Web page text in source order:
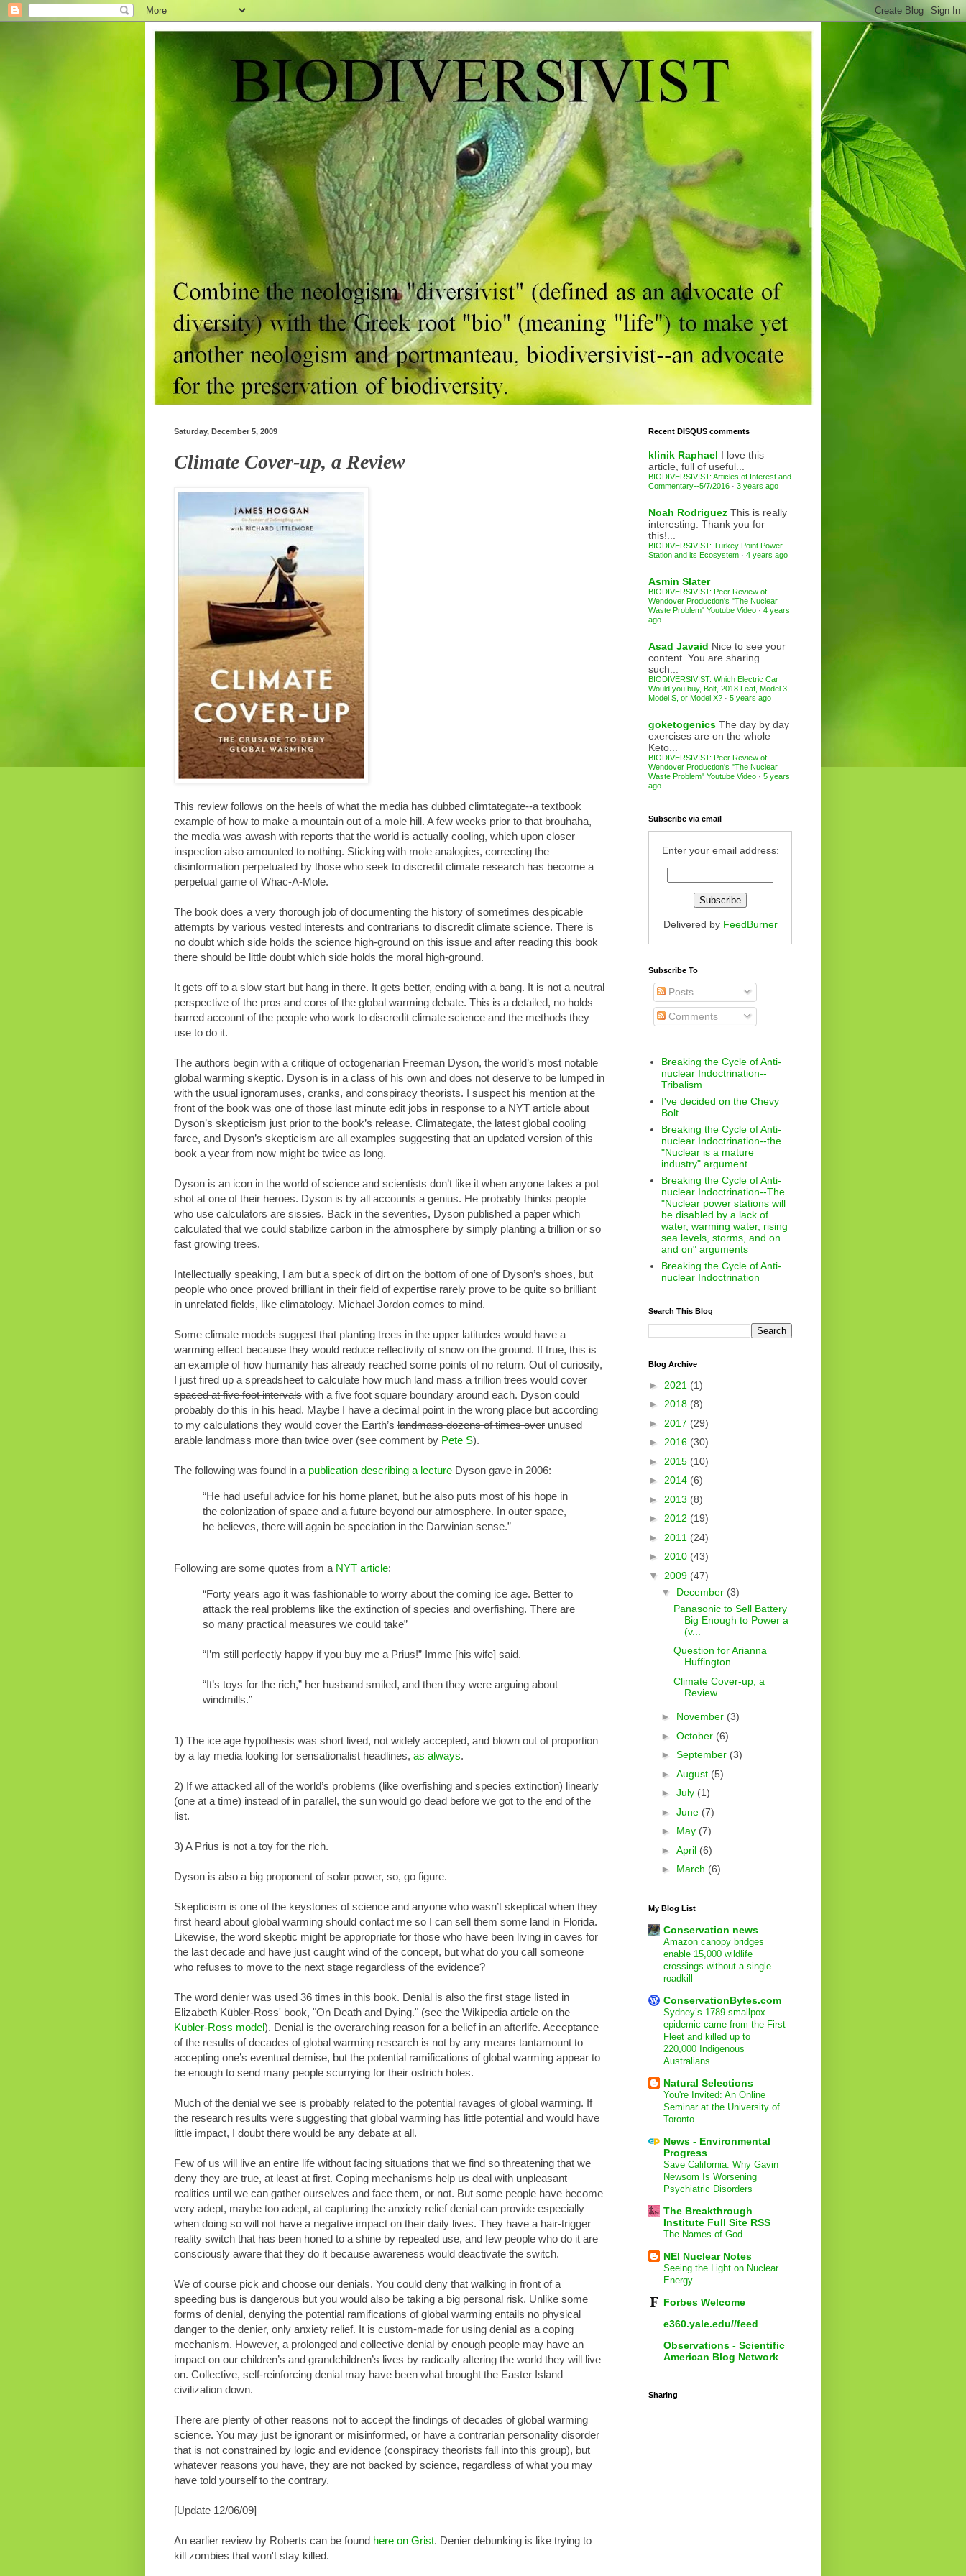
Saturday, December 5, 2009
Climate Cover-up, a Review
This review follows on the heels of what the media has dubbed climtategate--a textbook
example of how to make a mountain out of a mole hill. A few weeks prior to that brouhaha,
the media was awash with reports that the world is actually cooling, which upon closer
inspection also amounted to nothing. Sticking with mole analogies, correcting the
disinformation perpetuated by those who seek to discredit climate research has become a
perpetual game of Whac-A-Mole.
The book does a very thorough job of documenting the history of sometimes despicable
attempts by various vested interests and contrarians to discredit climate science. There is
no doubt which side holds the science high-ground on this issue and after reading this book
there should be little doubt which side holds the moral high-ground.
It gets off to a slow start but hang in there. It gets better, ending with a bang. It is not a neutral
perspective of the pros and cons of the global warming debate. This is a detailed, no holds
barred account of the people who work to discredit climate science and the methods they
use to do it.
The authors begin with a critique of octogenarian Freeman Dyson, the world’s most notable
global warming skeptic. Dyson is in a class of his own and does not deserve to be lumped in
with the usual ignoramuses, cranks, and conspiracy theorists. I suspect his mention at the
front of the book was one of those last minute edit jobs in response to a NYT article about
Dyson’s skepticism just prior to the book’s release. Climategate, the latest global cooling
farce, and Dyson’s skepticism are all examples suggesting that an updated version of this
book a year from now might be twice as long.
Dyson is an icon in the world of science and scientists don’t like it when anyone takes a pot
shot at one of their heroes. Dyson is by all accounts a genius. He probably thinks people
who use calculators are sissies. Back in the seventies, Dyson published a paper which
calculated that we could stabilize carbon in the atmosphere by simply planting a trillion or so
fast growing trees.
Intellectually speaking, I am but a speck of dirt on the bottom of one of Dyson’s shoes, but
people who once proved brilliant in their field of expertise rarely prove to be quite so brilliant
in unrelated fields, like climatology. Michael Jordon comes to mind.
Some climate models suggest that planting trees in the upper latitudes would have a
warming effect because they would reduce reflectivity of snow on the ground. If true, this is
an example of how humanity has already reached some points of no return. Out of curiosity,
I just fired up a spreadsheet to calculate how much land mass a trillion trees would cover
spaced at five foot intervals with a five foot square boundary around each. Dyson could
probably do this in his head. Maybe I have a decimal point in the wrong place but according
to my calculations they would cover the Earth’s landmass dozens of times over unused
arable landmass more than twice over (see comment by Pete S).
The following was found in a publication describing a lecture Dyson gave in 2006:
“He had useful advice for his home planet, but he also puts most of his hope in
the colonization of space and a future beyond our atmosphere. In outer space,
he believes, there will again be speciation in the Darwinian sense.”
Following are some quotes from a NYT article:
“Forty years ago it was fashionable to worry about the coming ice age. Better to
attack the real problems like the extinction of species and overfishing. There are
so many practical measures we could take”
“I’m still perfectly happy if you buy me a Prius!” Imme [his wife] said.
“It’s toys for the rich,” her husband smiled, and then they were arguing about
windmills.”
1) The ice age hypothesis was short lived, not widely accepted, and blown out of proportion
by a lay media looking for sensationalist headlines, as always.
2) If we attacked all of the world’s problems (like overfishing and species extinction) linearly
(one at a time) instead of in parallel, the sun would go dead before we got to the end of the
list.
3) A Prius is not a toy for the rich.
Dyson is also a big proponent of solar power, so, go figure.
Skepticism is one of the keystones of science and anyone who wasn’t skeptical when they
first heard about global warming should contact me so I can sell them some land in Florida.
Likewise, the word skeptic might be appropriate for those who have been living in caves for
the last decade and have just caught wind of the concept, but what do you call someone
who refuses to move to the next stage regardless of the evidence?
The word denier was used 36 times in this book. Denial is also the first stage listed in
Elizabeth Kübler-Ross' book, "On Death and Dying." (see the Wikipedia article on the
Kubler-Ross model). Denial is the overarching reason for a belief in an afterlife. Acceptance
of the results of decades of global warming research is not by any means tantamount to
accepting one’s eventual demise, but the potential ramifications of global warming appear to
be enough to send many people scurrying for their ostrich holes.
Much of the denial we see is probably related to the potential ravages of global warming. If
the research results were suggesting that global warming has little potential and would have
little impact, I doubt there would be any debate at all.
Few of us will live an entire life without facing situations that we find so threatening that we
deny they are true, at least at first. Coping mechanisms help us deal with unpleasant
realities until we can gather ourselves and face them, or not. But some people have become
very adept, maybe too adept, at capturing the anxiety relief denial can provide especially
when doing so will not have a negative impact on their daily lives. They have a hair-trigger
reality switch that has been honed to a shine by repeated use, and few people who do it are
consciously aware that they do it because awareness would deactivate the switch.
We of course pick and choose our denials. You could deny that walking in front of a
speeding bus is dangerous but you would also be taking a big personal risk. Unlike some
forms of denial, denying the potential ramifications of global warming entails no physical
danger to the denier, only anxiety relief. It is custom-made for using denial as a coping
mechanism. However, a prolonged and collective denial by enough people may have an
impact on our children’s and grandchildren’s lives by radically altering the world they will live
on. Collective, self-reinforcing denial may have been what brought the Easter Island
civilization down.
There are plenty of other reasons not to accept the findings of decades of global warming
science. You may just be ignorant or misinformed, or have a contrarian personality disorder
that is not constrained by logic and evidence (conspiracy theorists fall into this group), but
whatever reasons you have, they are not backed by science, regardless of what you may
have told yourself to the contrary.
[Update 12/06/09]
An earlier review by Roberts can be found here on Grist. Denier debunking is like trying to
kill zombies that won't stay killed.
Recent DISQUS comments
klinik Raphael I love this
article, full of useful...
BIODIVERSIVIST: Articles of Interest and
Commentary--5/7/2016 · 3 years ago
Noah Rodriguez This is really
interesting. Thank you for
this!...
BIODIVERSIVIST: Turkey Point Power
Station and its Ecosystem · 4 years ago
Asmin Slater
BIODIVERSIVIST: Peer Review of
Wendover Production's "The Nuclear
Waste Problem" Youtube Video · 4 years
ago
Asad Javaid Nice to see your
content. You are sharing
such...
BIODIVERSIVIST: Which Electric Car
Would you buy, Bolt, 2018 Leaf, Model 3,
Model S, or Model X? · 5 years ago
goketogenics The day by day
exercises are on the whole
Keto...
BIODIVERSIVIST: Peer Review of
Wendover Production's "The Nuclear
Waste Problem" Youtube Video · 5 years
ago
Subscribe via email
Enter your email address:
Delivered by FeedBurner
Subscribe To
Posts
Comments
Breaking the Cycle of Anti-
nuclear Indoctrination--
Tribalism
I've decided on the Chevy
Bolt
Breaking the Cycle of Anti-
nuclear Indoctrination--the
"Nuclear is a mature
industry" argument
Breaking the Cycle of Anti-
nuclear Indoctrination--The
"Nuclear power stations will
be disabled by a lack of
water, warming water, rising
sea levels, storms, and on
and on" arguments
Breaking the Cycle of Anti-
nuclear Indoctrination
Search This Blog
Blog Archive
► 2021 (1)
► 2018 (8)
► 2017 (29)
► 2016 (30)
► 2015 (10)
► 2014 (6)
► 2013 (8)
► 2012 (19)
► 2011 (24)
► 2010 (43)
▼ 2009 (47)
▼ December (3)
Panasonic to Sell Battery
Big Enough to Power a
(v...
Question for Arianna
Huffington
Climate Cover-up, a
Review
► November (3)
► October (6)
► September (3)
► August (5)
► July (1)
► June (7)
► May (7)
► April (6)
► March (6)
My Blog List
Conservation news
Amazon canopy bridges
enable 15,000 wildlife
crossings without a single
roadkill
ConservationBytes.com
Sydney’s 1789 smallpox
epidemic came from the First
Fleet and killed up to
220,000 Indigenous
Australians
Natural Selections
You're Invited: An Online
Seminar at the University of
Toronto
News - Environmental
Progress
Save California: Why Gavin
Newsom Is Worsening
Psychiatric Disorders
The Breakthrough
Institute Full Site RSS
The Names of God
NEI Nuclear Notes
Seeing the Light on Nuclear
Energy
Forbes Welcome
e360.yale.edu//feed
Observations - Scientific
American Blog Network
Sharing